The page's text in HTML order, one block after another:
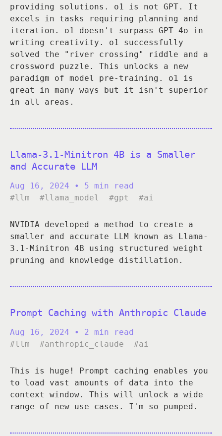
providing solutions. o1 is not GPT. It
excels in tasks requiring planning and
iteration. o1 doesn't surpass GPT-4o in
writing creativity. o1 successfully
solved the "river crossing" riddle and a
crossword puzzle. This unlocks a new
paradigm of model pre-training. o1 is
great in many ways but it isn't superior
in all areas.
Llama-3.1-Minitron 4B is a Smaller
and Accurate LLM
Aug 16, 2024
• 5 min read
#llm
#llama_model #gpt #ai
NVIDIA developed a method to create a
smaller and accurate LLM known as Llama-
3.1-Minitron 4B using structured weight
pruning and knowledge distillation.
Prompt Caching with Anthropic Claude
Aug 16, 2024
• 2 min read
#llm
#anthropic_claude #ai
This is huge! Prompt caching enables you
to load vast amounts of data into the
context window. This will unlock a wide
range of new use cases. I'm so pumped.